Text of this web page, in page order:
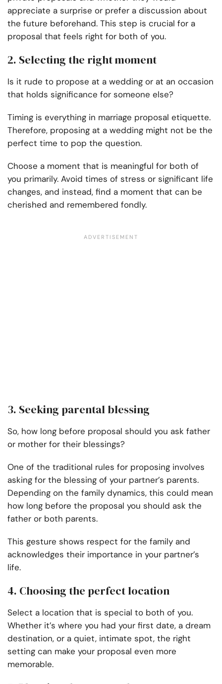
appreciate a surprise or prefer a discussion about
the future beforehand. This step is crucial for a
proposal that feels right for both of you.
2. Selecting the right moment
Is it rude to propose at a wedding or at an occasion
that holds significance for someone else?
Timing is everything in marriage proposal etiquette.
Therefore, proposing at a wedding might not be the
perfect time to pop the question.
Choose a moment that is meaningful for both of
you primarily. Avoid times of stress or significant life
changes, and instead, find a moment that can be
cherished and remembered fondly.
3. Seeking parental blessing
So, how long before proposal should you ask father
or mother for their blessings?
One of the traditional rules for proposing involves
asking for the blessing of your partner’s parents.
Depending on the family dynamics, this could mean
how long before the proposal you should ask the
father or both parents.
This gesture shows respect for the family and
acknowledges their importance in your partner’s
life.
4. Choosing the perfect location
Select a location that is special to both of you.
Whether it’s where you had your first date, a dream
destination, or a quiet, intimate spot, the right
setting can make your proposal even more
memorable.